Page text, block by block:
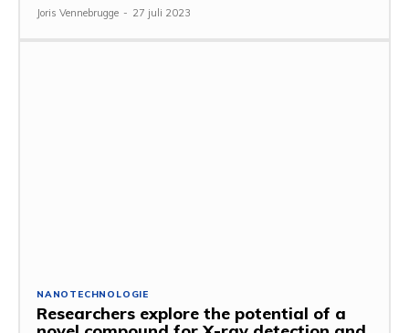
Joris Vennebrugge - 27 juli 2023
NANOTECHNOLOGIE
Researchers explore the potential of a